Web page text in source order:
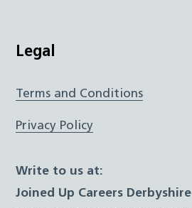
Legal
Terms and Conditions
Privacy Policy
Write to us at:
Joined Up Careers Derbyshire